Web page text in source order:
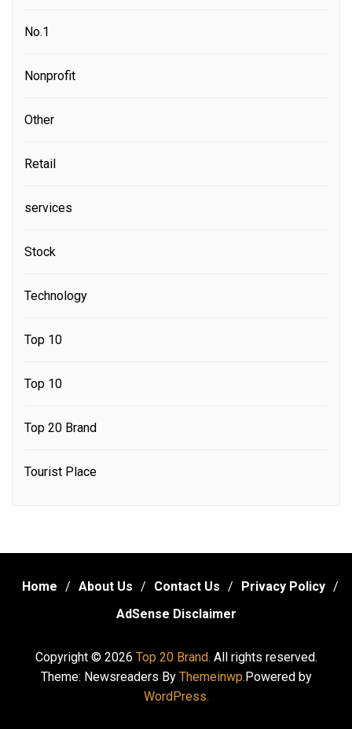
No.1
Nonprofit
Other
Retail
services
Stock
Technology
Top 10
Top 10
Top 20 Brand
Tourist Place
Home About Us Contact Us
Privacy Policy
AdSense Disclaimer
Copyright © 2026 Top 20 Brand. All rights reserved.
Theme: Newsreaders By Themeinwp.Powered by
WordPress.